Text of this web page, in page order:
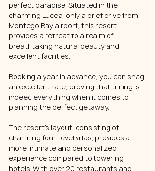
perfect paradise. Situated in the
charming Lucea, only a brief drive from
Montego Bay airport, this resort
provides a retreat to a realm of
breathtaking natural beauty and
excellent facilities.
Booking a year in advance, you can snag
an excellent rate, proving that timing is
indeed everything when it comes to
planning the perfect getaway.
The resort's layout, consisting of
charming four-level villas, provides a
more intimate and personalized
experience compared to towering
hotels. With over 20 restaurants and